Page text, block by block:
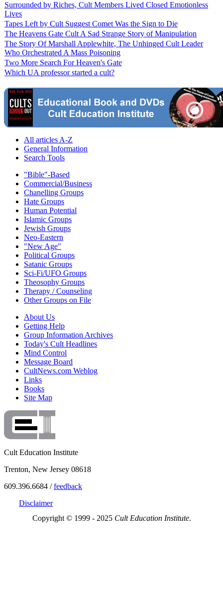
Surrounded by Riches, Cult Members Lived Closed Emotionless
Lives
Tapes Left by Cult Suggest Comet Was the Sign to Die
The Heavens Gate Cult A Sad Strange Story of Manipulation
The Story Of Marshall Applewhite, The Unhinged Cult Leader
Who Orchestrated A Mass Poisoning
Two More Search For Heaven's Gate
Which UA professor started a cult?
All articles A-Z
General Information
Search Tools
"Bible"-Based
Commercial/Business
Chanelling Groups
Hate Groups
Human Potential
Islamic Groups
Jewish Groups
Neo-Eastern
"New Age"
Political Groups
Satanic Groups
Sci-Fi/UFO Groups
Theosophy Groups
Therapy / Counseling
Other Groups on File
About Us
Getting Help
Group Information Archives
Today's Cult Headlines
Mind Control
Message Board
CultNews.com Weblog
Links
Books
Site Map
Cult Education Institute
Trenton, New Jersey 08618
609.396.6684 /feedback
Disclaimer
Copyright © 1999 - 2025 Cult Education Institute.